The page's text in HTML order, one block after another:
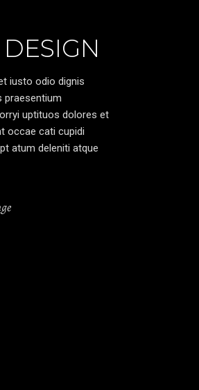
iusto odio dignis
praesentium
uptituos dolores et
occae cati cupidi
atum deleniti atque